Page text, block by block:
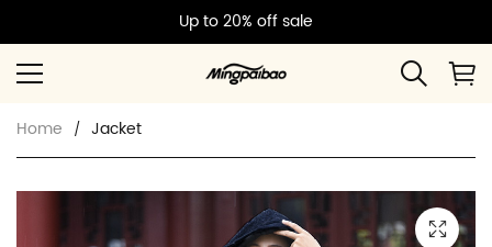
Up to 20% off sale
Home Jacket